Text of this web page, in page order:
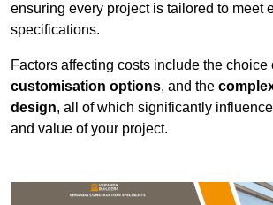
ensuring every project is tailored to meet
specifications.
Factors affecting costs include the choice
customisation options, and the
design, all of which significantly
and value of your project.